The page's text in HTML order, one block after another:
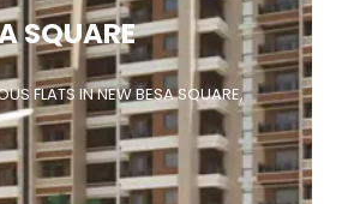
SQUARE
FLATS IN NEW BESA SQUARE,